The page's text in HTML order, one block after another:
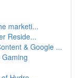
marketi...
Reside...
& Google ...